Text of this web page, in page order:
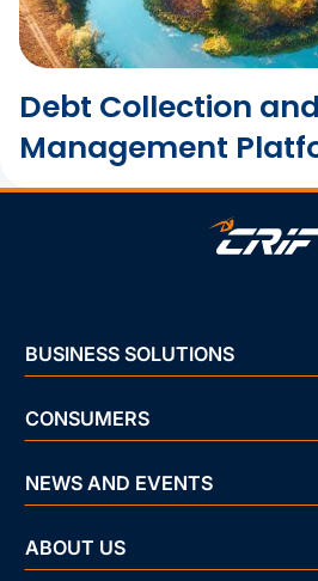
Debt Collection
Management
BUSINESS SOLUTIONS
CONSUMERS
NEWS AND EVENTS
ABOUT US